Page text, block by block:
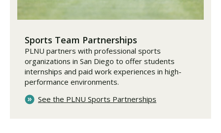
Sports Team Partnerships
PLNU partners with professional sports
organizations in San Diego to offer students
internships and paid work experiences in high-
performance environments.
See the PLNU Sports Partnerships